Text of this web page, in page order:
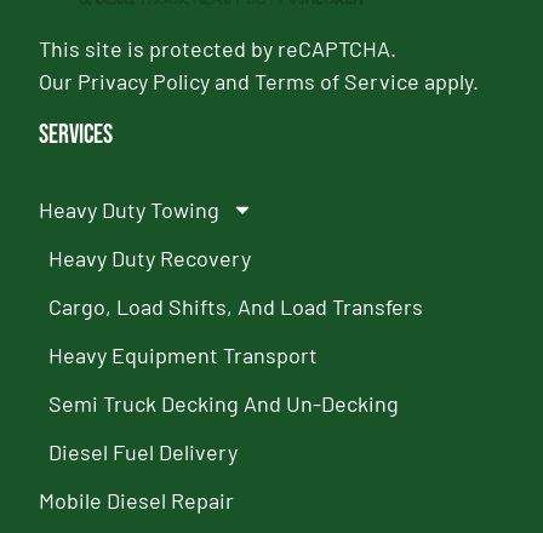
This site is protected by reCAPTCHA.
Our Privacy PolicyandTerms of Service apply.
Services
Heavy Duty Towing
Heavy Duty Recovery
Cargo, Load Shifts, And Load Transfers
Heavy Equipment Transport
Semi Truck Decking And Un-Decking
Diesel Fuel Delivery
Mobile Diesel Repair